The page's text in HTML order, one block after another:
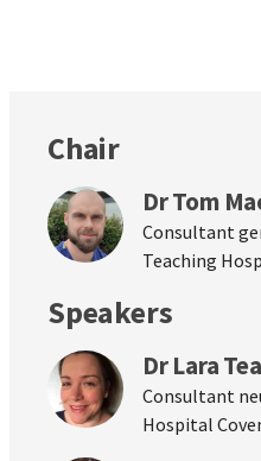
Chair
Dr Tom
Consultant
Teaching
Speakers
Dr Lara
Consultant
Hospital